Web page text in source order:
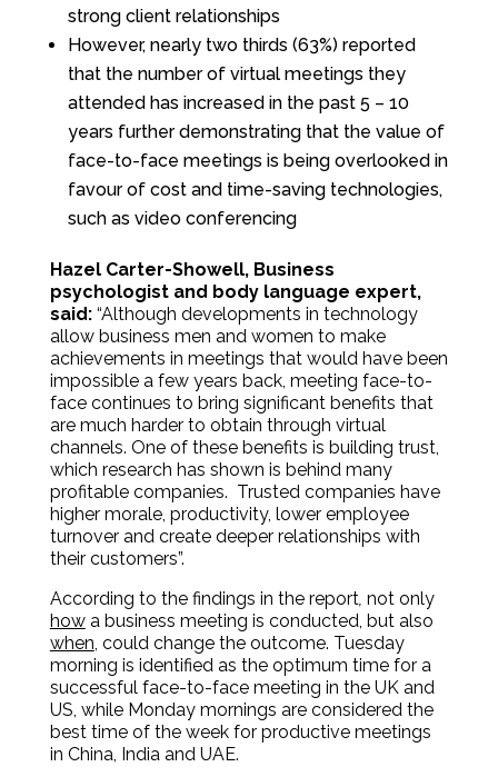
strong client relationships
However, nearly two thirds (63%) reported
that the number of virtual meetings they
attended has increased in the past 5 – 10
years further demonstrating that the value of
face-to-face meetings is being overlooked in
favour of cost and time-saving technologies,
such as video conferencing
Hazel Carter-Showell, Business
psychologist and body language expert,
said: “Although developments in technology
allow business men and women to make
achievements in meetings that would have been
impossible a few years back, meeting face-to-
face continues to bring significant benefits that
are much harder to obtain through virtual
channels. One of these benefits is building trust,
which research has shown is behind many
profitable companies. Trusted companies have
higher morale, productivity, lower employee
turnover and create deeper relationships with
their customers”.
According to the findings in the report, not only
howa business meeting is conducted, but also
when, could change the outcome. Tuesday
morning is identified as the optimum time for a
successful face-to-face meeting in the UK and
US, while Monday mornings are considered the
best time of the week for productive meetings
in China, India and UAE.